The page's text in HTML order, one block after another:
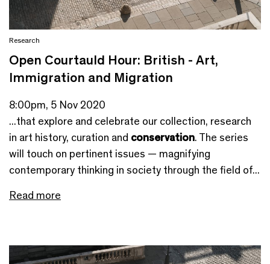
Research
Open Courtauld Hour: British - Art,
Immigration and Migration
8:00pm, 5 Nov 2020
...that explore and celebrate our collection, research
in art history, curation and conservation. The series
will touch on pertinent issues — magnifying
contemporary thinking in society through the field of...
Read more